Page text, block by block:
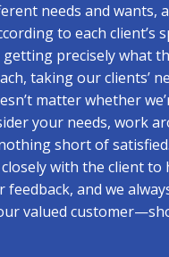
needs and wants,
to each client’s
precisely what
taking our clients’
matter whether
your needs, work
short of
with the client
and we
valued